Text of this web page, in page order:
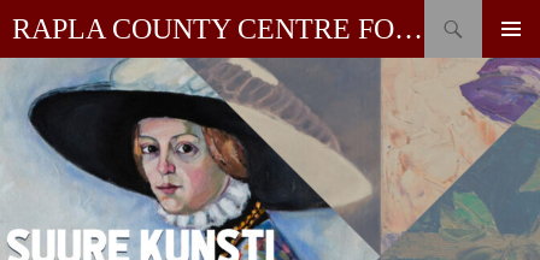
to
RAPLA COUNTY CENTRE FOR CONTEMPORARY ART
MENU